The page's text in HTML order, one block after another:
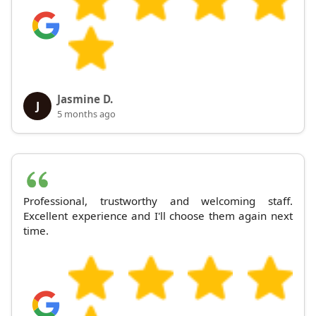
J Jasmine D.
5 months ago
Professional, trustworthy and welcoming staff.
Excellent experience and I'll choose them again next
time.